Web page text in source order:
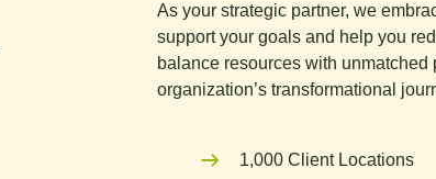
As your strategic partner, we
support your goals and help you
balance resources with
organization’s transformational
1,000 Client Locations